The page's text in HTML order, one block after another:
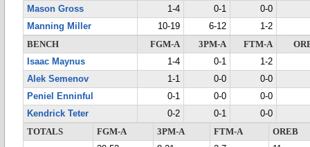
Mason Gross
1-4 0-1
0-0
Manning Miller
10-19 6-12
1-2
BENCH
FGM-A 3PM-A FTM-A
Isaac Maynus
1-4 0-1
1-2
Alek Semenov
1-1 0-0
0-0
Peniel Enninful
0-1 0-0
0-0
Kendrick Teter
0-2 0-1
0-0
TOTALS
FGM-A 3PM-A FTM-A
OREB